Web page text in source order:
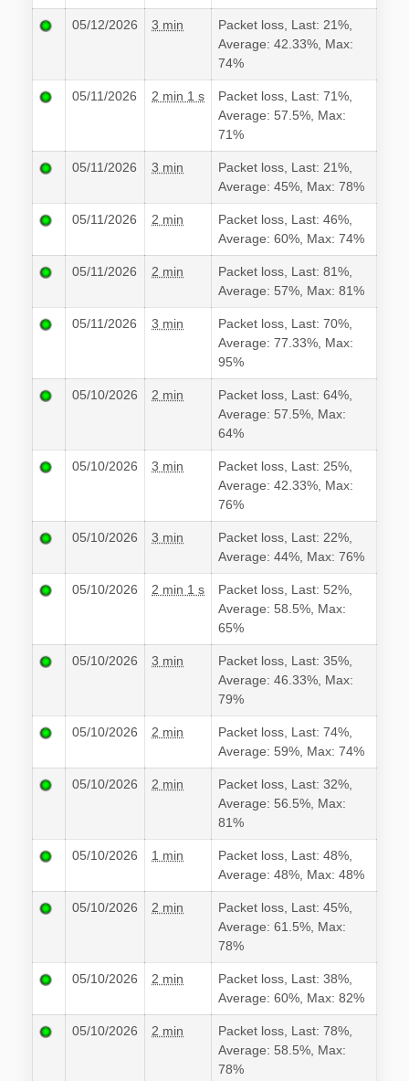
05/12/2026 3 min
Packet loss, Last: 21%,
Average: 42.33%, Max:
74%
05/11/2026 2 min 1 s
Packet loss, Last: 71%,
Average: 57.5%, Max:
71%
05/11/2026 3 min
Packet loss, Last: 21%,
Average: 45%, Max: 78%
05/11/2026 2 min
Packet loss, Last: 46%,
Average: 60%, Max: 74%
05/11/2026 2 min
Packet loss, Last: 81%,
Average: 57%, Max: 81%
05/11/2026 3 min
Packet loss, Last: 70%,
Average: 77.33%, Max:
95%
05/10/2026 2 min
Packet loss, Last: 64%,
Average: 57.5%, Max:
64%
05/10/2026 3 min
Packet loss, Last: 25%,
Average: 42.33%, Max:
76%
05/10/2026 3 min
Packet loss, Last: 22%,
Average: 44%, Max: 76%
05/10/2026 2 min 1 s
Packet loss, Last: 52%,
Average: 58.5%, Max:
65%
05/10/2026 3 min
Packet loss, Last: 35%,
Average: 46.33%, Max:
79%
05/10/2026 2 min
Packet loss, Last: 74%,
Average: 59%, Max: 74%
05/10/2026 2 min
Packet loss, Last: 32%,
Average: 56.5%, Max:
81%
05/10/2026 1 min
Packet loss, Last: 48%,
Average: 48%, Max: 48%
05/10/2026 2 min
Packet loss, Last: 45%,
Average: 61.5%, Max:
78%
05/10/2026 2 min
Packet loss, Last: 38%,
Average: 60%, Max: 82%
05/10/2026 2 min
Packet loss, Last: 78%,
Average: 58.5%, Max:
78%